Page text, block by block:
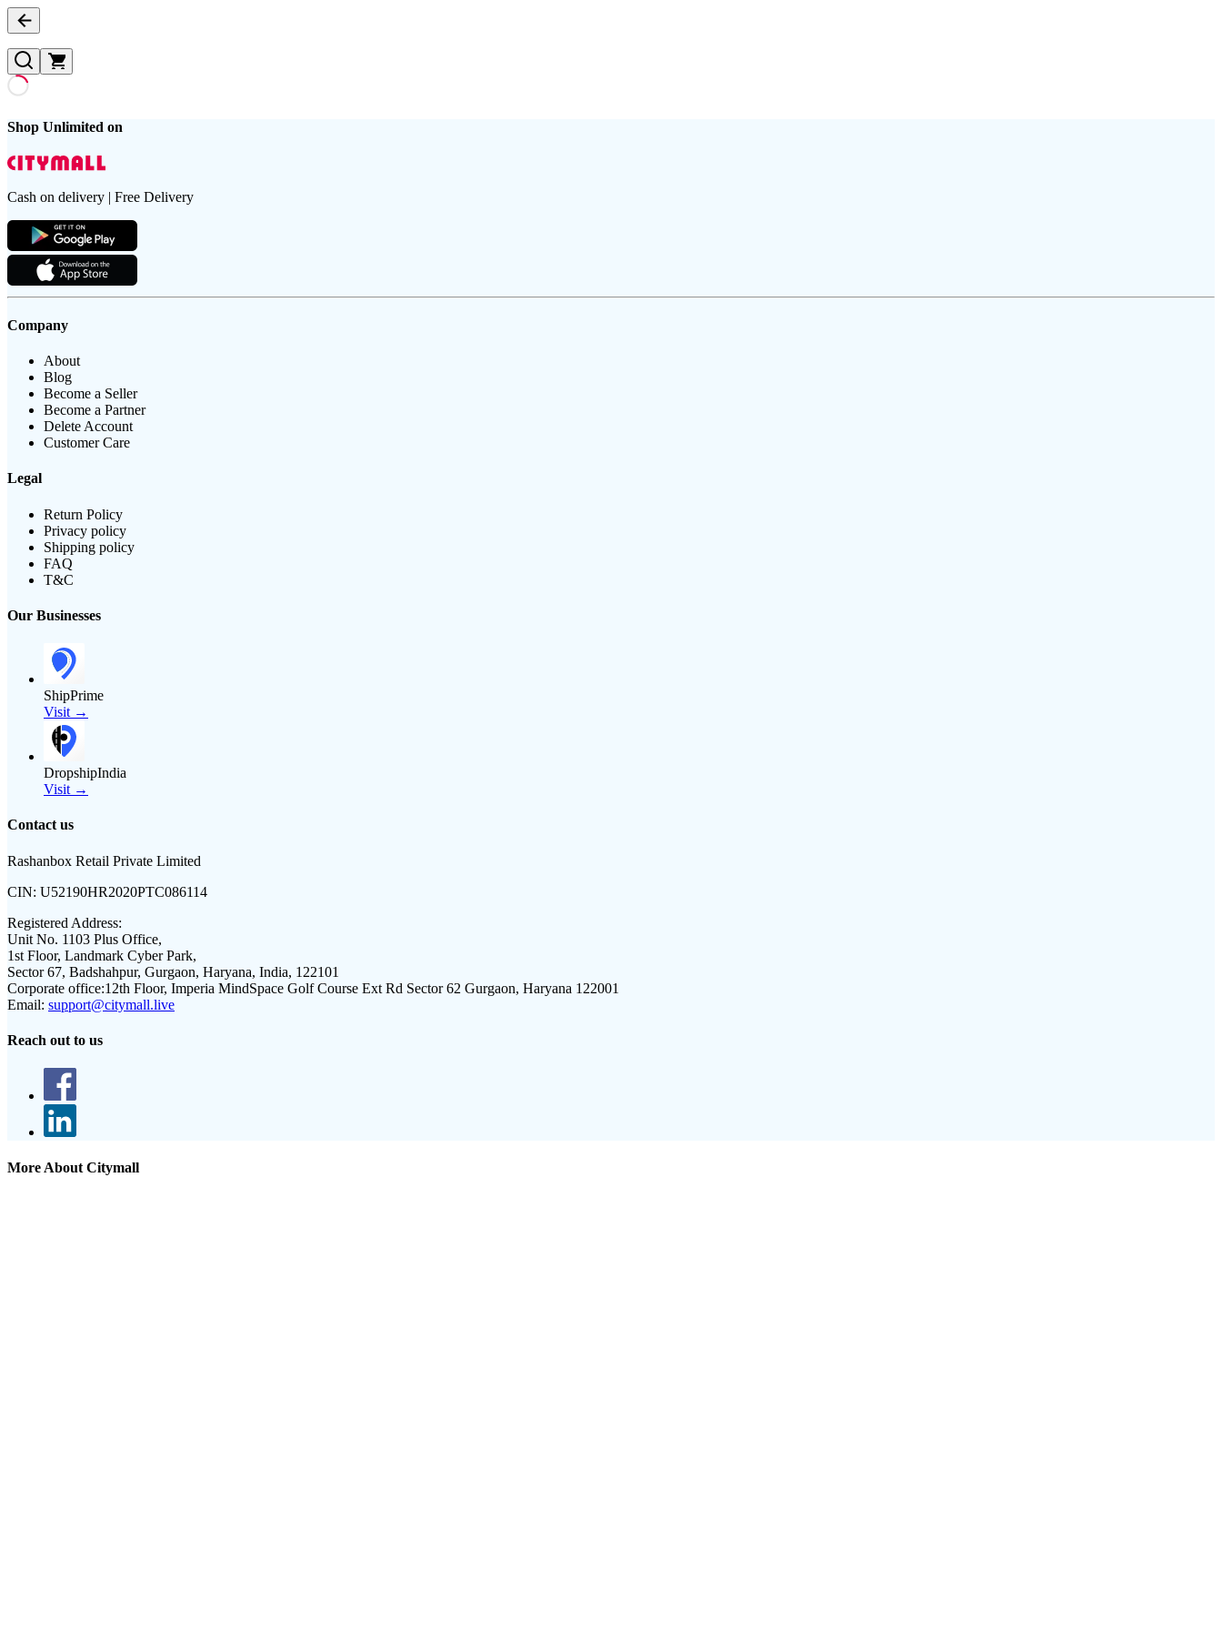
Shop Unlimited on
Cash on delivery | Free Delivery
Company
About
Blog
Become a Seller
Become a Partner
Delete Account
Customer Care
Legal
Return Policy
Privacy policy
Shipping policy
FAQ
T&C
Our Businesses
ShipPrime
Visit →
DropshipIndia
Visit →
Contact us
Rashanbox Retail Private Limited
CIN: U52190HR2020PTC086114
Registered Address:
Unit No. 1103 Plus Office,
1st Floor, Landmark Cyber Park,
Sector 67, Badshahpur, Gurgaon, Haryana, India, 122101
Corporate office:12th Floor, Imperia MindSpace Golf Course Ext Rd Sector 62 Gurgaon, Haryana 122001
Email: support@citymall.live
Reach out to us
More About Citymall